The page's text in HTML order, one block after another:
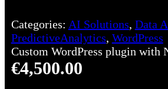
Categories: AI Solutions, Data
PredictiveAnalytics, WordPress
Custom WordPress plugin with
€4,500.00